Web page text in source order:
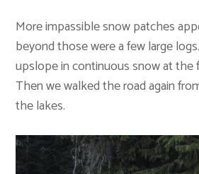
More impassible snow patches
beyond those were a few large
upslope in continuous snow at the
Then we walked the road again
the lakes.